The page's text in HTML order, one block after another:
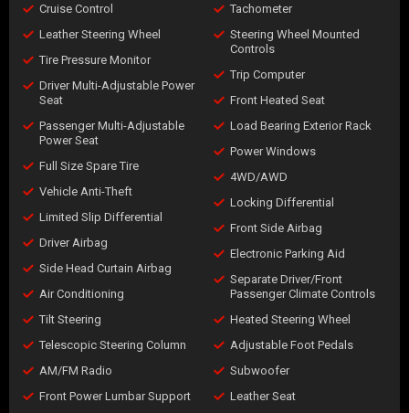
Cruise Control
Leather Steering Wheel
Tire Pressure Monitor
Driver Multi-Adjustable Power
Seat
Passenger Multi-Adjustable
Power Seat
Full Size Spare Tire
Vehicle Anti-Theft
Limited Slip Differential
Driver Airbag
Side Head Curtain Airbag
Air Conditioning
Tilt Steering
Telescopic Steering Column
AM/FM Radio
Front Power Lumbar Support
Tachometer
Steering Wheel Mounted
Controls
Trip Computer
Front Heated Seat
Load Bearing Exterior Rack
Power Windows
4WD/AWD
Locking Differential
Front Side Airbag
Electronic Parking Aid
Separate Driver/Front
Passenger Climate Controls
Heated Steering Wheel
Adjustable Foot Pedals
Subwoofer
Leather Seat